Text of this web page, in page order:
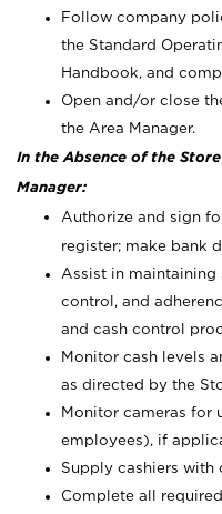
Follow company
the Standard
Handbook, and
Open and/or close
the Area Manager.
In the Absence of the
Manager:
Authorize and sign
register; make bank
Assist in
control, and
and cash control
Monitor cash levels
as directed by the
Monitor cameras for
employees), if
Supply cashiers with
Complete all